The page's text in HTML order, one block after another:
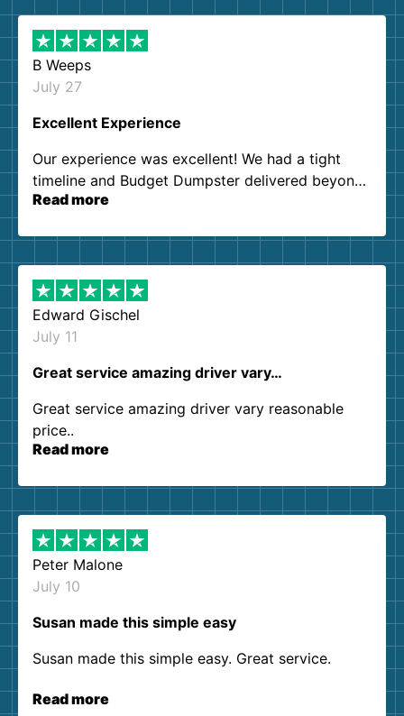
B Weeps
July 27
Excellent Experience
Our experience was excellent! We had a tight
timeline and Budget Dumpster delivered beyond
our expectations. Customer service agents were
them again. I highly recommend!
Read more
Edward Gischel
July 11
Great service amazing driver vary…
Great service amazing driver vary reasonable
price..
Read more
Peter Malone
July 10
Susan made this simple easy
Susan made this simple easy. Great service.
Read more